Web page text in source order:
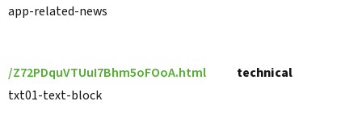
app-related-news
/Z72PDquVTUuI7Bhm5oFOoA.html
technical
txt01-text-block